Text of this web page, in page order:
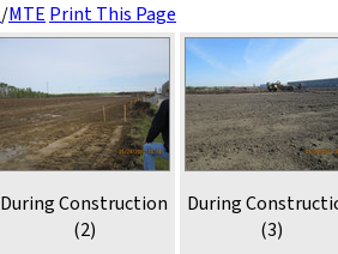
/MTE Print This Page
During Construction
(2)
During
(3)